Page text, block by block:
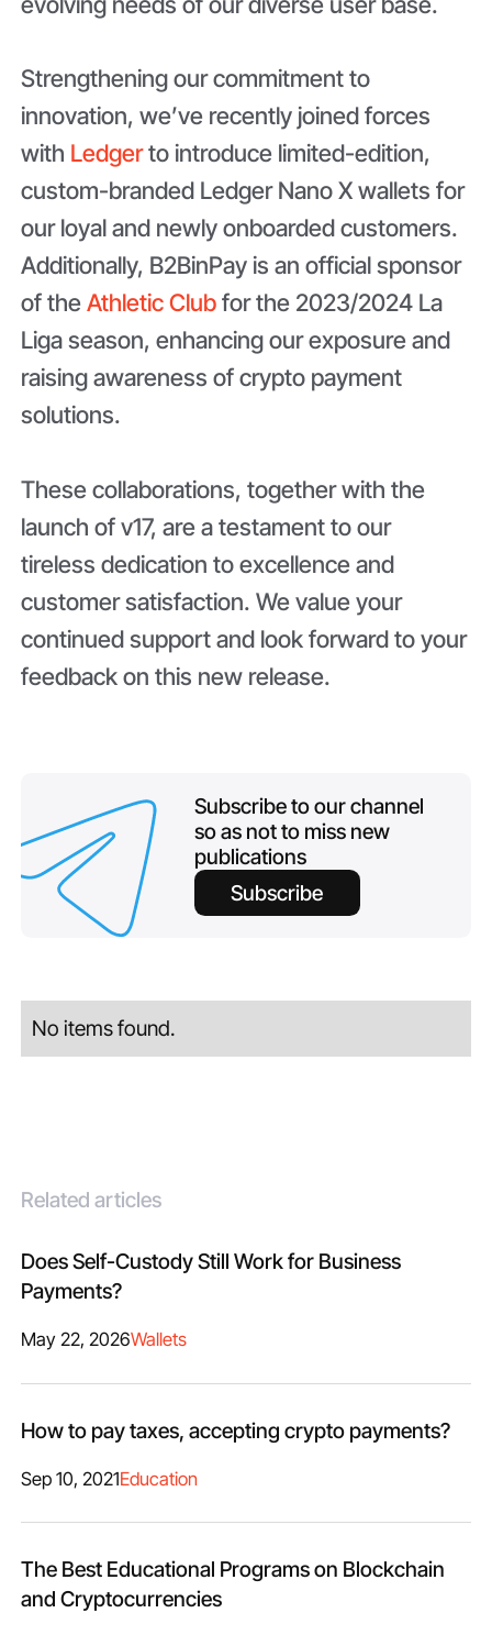
Strengthening our commitment to
innovation, we’ve recently joined forces
with Ledgerto introduce limited-edition,
custom-branded Ledger Nano X wallets for
our loyal and newly onboarded customers.
Additionally, B2BinPay is an official sponsor
of theAthletic Clubfor the 2023/2024 La
Liga season, enhancing our exposure and
raising awareness of crypto payment
solutions.
These collaborations, together with the
launch of v17, are a testament to our
tireless dedication to excellence and
customer satisfaction. We value your
continued support and look forward to your
feedback on this new release.
Subscribe to our channel
so as not to miss new
publications
Subscribe
No items found.
Related articles
Does Self-Custody Still Work for Business
Payments?
May 22, 2026Wallets
How to pay taxes, accepting crypto payments?
Sep 10, 2021Education
The Best Educational Programs on Blockchain
and Cryptocurrencies